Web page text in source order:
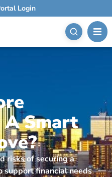
Login
A Smart
risks of securing a
support financial needs